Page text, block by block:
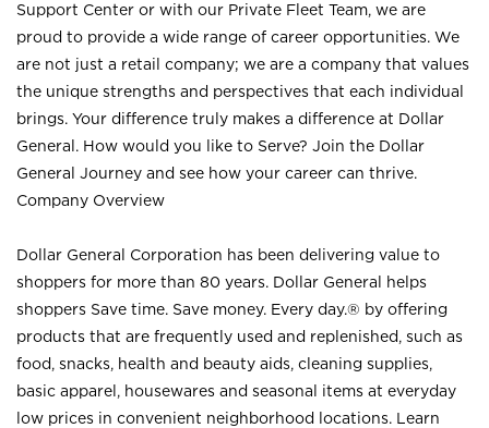
Support Center or with our Private Fleet Team, we are
proud to provide a wide range of career opportunities. We
are not just a retail company; we are a company that values
the unique strengths and perspectives that each individual
brings. Your difference truly makes a difference at Dollar
General. How would you like to Serve? Join the Dollar
General Journey and see how your career can thrive.
Company Overview
Dollar General Corporation has been delivering value to
shoppers for more than 80 years. Dollar General helps
shoppers Save time. Save money. Every day.® by offering
products that are frequently used and replenished, such as
food, snacks, health and beauty aids, cleaning supplies,
basic apparel, housewares and seasonal items at everyday
low prices in convenient neighborhood locations. Learn